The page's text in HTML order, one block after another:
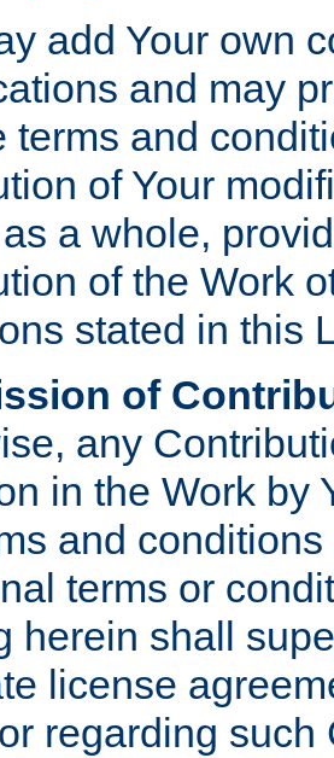
add Your own
and may
terms and
of Your
a whole,
of the Work
stated in this
of
any
in the Work by
and
terms or
herein shall
license
regarding such